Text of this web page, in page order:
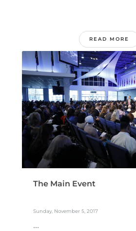
READ MORE
The Main Event
Sunday, November 5, 2017
...